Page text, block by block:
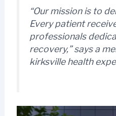
“Our mission is to
Every patient
professionals
recovery,” says a
kirksville health